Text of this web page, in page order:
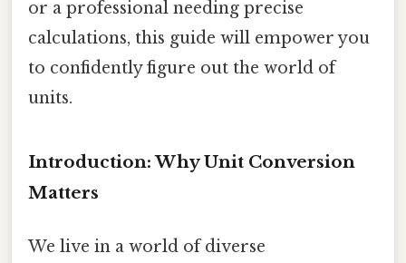
or a professional needing precise
calculations, this guide will empower you
to confidently figure out the world of
units.
Introduction: Why Unit Conversion
Matters
We live in a world of diverse